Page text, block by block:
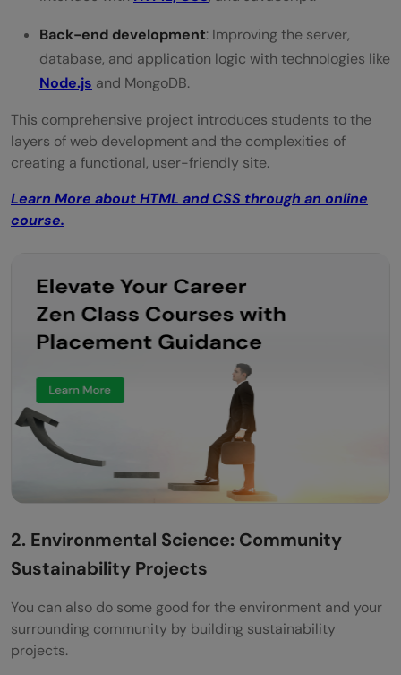
Back-end development: Improving the server,
database, and application logic with technologies like
Node.js and MongoDB.
This comprehensive project introduces students to the
layers of web development and the complexities of
creating a functional, user-friendly site.
Learn More about HTML and CSS through an online
course.
2. Environmental Science: Community
Sustainability Projects
You can also do some good for the environment and your
surrounding community by building sustainability
projects.